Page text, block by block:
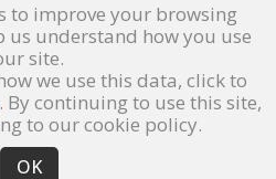
logo are registered trademarks of Skyward,
© 1999 -
. Developed & supported in the USA
to improve your browsing
us understand how you use
site.
we use this data, click to
. By continuing to use this site,
to our cookie policy.
OK